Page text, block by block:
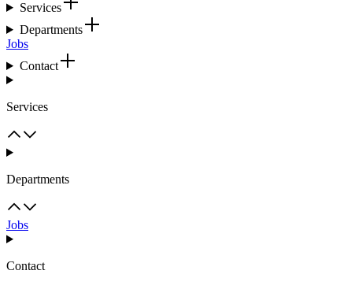
Services
Departments
Jobs
Contact
Services
Departments
Jobs
Contact